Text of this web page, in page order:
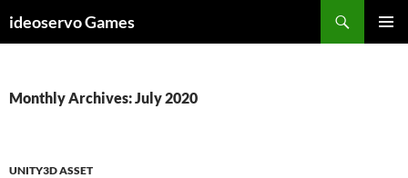
toideoservo Games
Monthly Archives: July 2020
UNITY3D ASSET